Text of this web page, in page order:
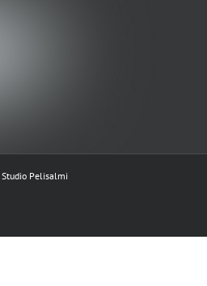
Studio Pelisalmi